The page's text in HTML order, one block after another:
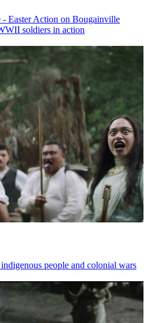
Easter Action on Bougainville
soldiers in action
people and colonial wars